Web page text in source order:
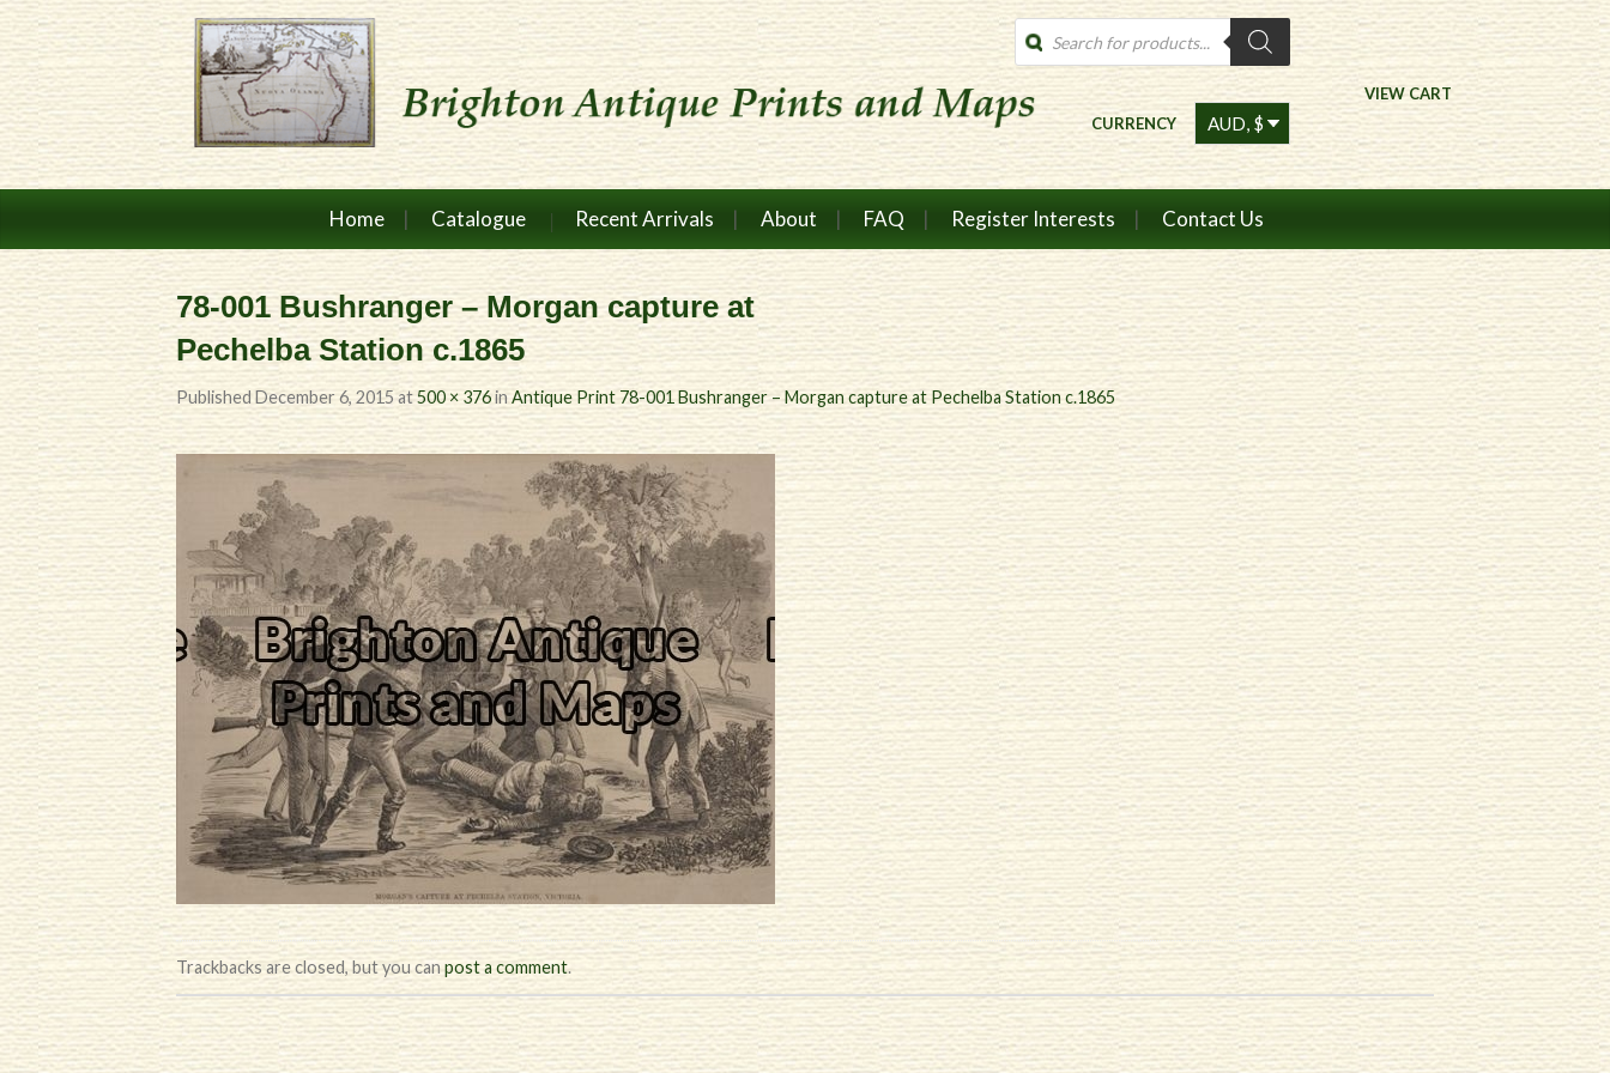
Products
search
VIEW CART
CURRENCY
Home Catalogue Recent Arrivals About FAQ Register Interests Contact Us
78-001 Bushranger – Morgan capture at
Pechelba Station c.1865
Published December 6, 2015at500 × 376in Antique Print 78-001 Bushranger – Morgan capture at Pechelba Station c.1865
Trackbacks are closed, but you canpost a comment.